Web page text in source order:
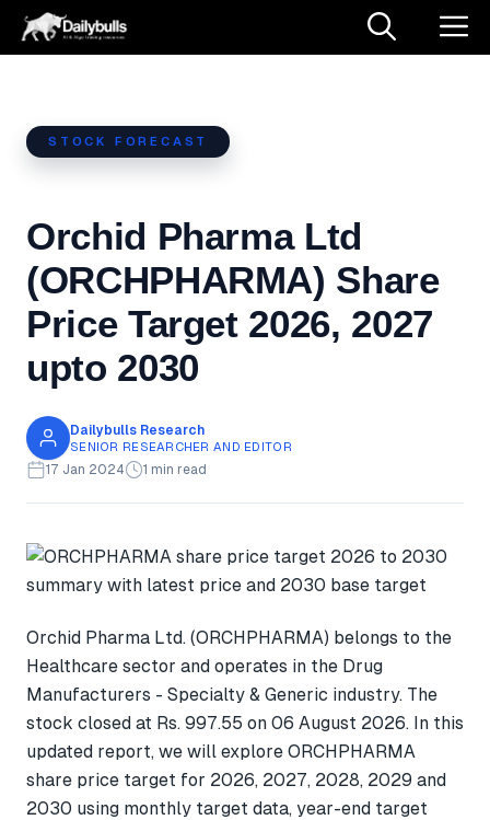
Skip
STOCK FORECAST
Orchid Pharma Ltd
(ORCHPHARMA) Share
Price Target 2026, 2027
upto 2030
Dailybulls Research
SENIOR RESEARCHER AND EDITOR
17 Jan 2024 1 min read
Orchid Pharma Ltd. (ORCHPHARMA) belongs to the
Healthcare sector and operates in the Drug
Manufacturers - Specialty & Generic industry. The
stock closed at Rs. 997.55 on 06 August 2026. In this
updated report, we will explore ORCHPHARMA
share price target for 2026, 2027, 2028, 2029 and
2030 using monthly target data, year-end target